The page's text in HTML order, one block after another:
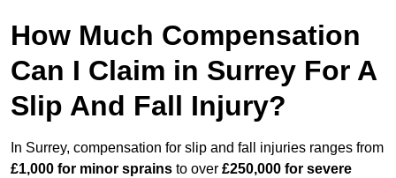
How Much Compensation
Can I Claim in Surrey For A
Slip And Fall Injury?
In Surrey, compensation for slip and fall injuries ranges from
£1,000 for minor sprains to over £250,000 for severe